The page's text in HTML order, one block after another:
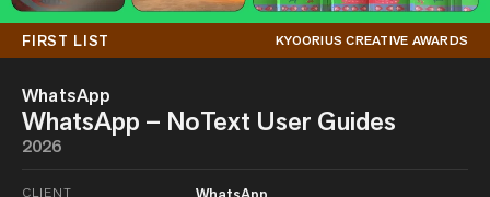
FIRST LIST KYOORIUS CREATIVE AWARDS
WhatsApp
WhatsApp – NoText User Guides
2026
CLIENT